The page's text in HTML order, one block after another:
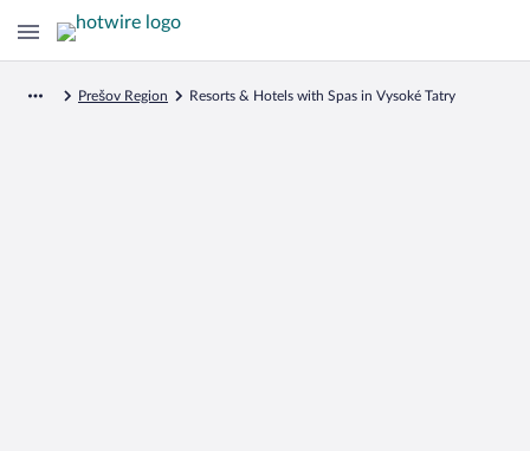
Prešov Region Resorts & Hotels with Spas in Vysoké Tatry